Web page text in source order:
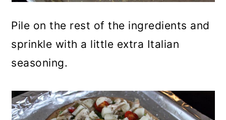
Pile on the rest of the ingredients and
sprinkle with a little extra Italian
seasoning.